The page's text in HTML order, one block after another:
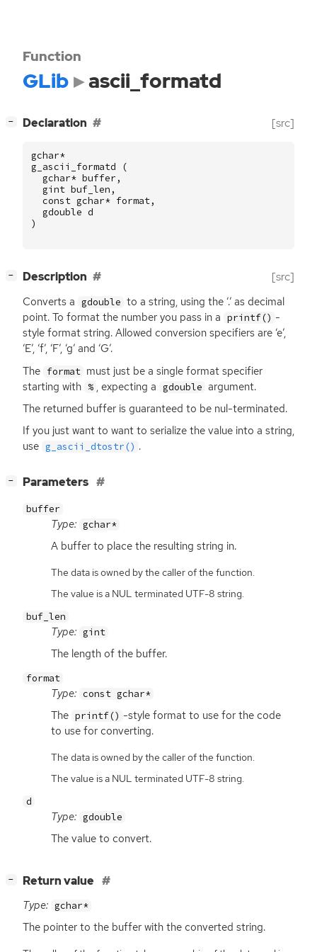
Function
GLib ascii_formatd
− Declaration [src]
gchar*
g_ascii_formatd
(
gchar* buffer ,
gint buf_len ,
const gchar* format,
gdouble d
)
− Description [src]
Converts a gdouble to a string, using the ‘.’ as decimal
point. To format the number you pass in a printf() -
style format string. Allowed conversion specifiers are ‘e’,
‘E’, ‘f’, ‘F’, ‘g’ and ‘G’.
The format must just be a single format specifier
starting with % , expecting a gdouble argument.
The returned buffer is guaranteed to be nul-terminated.
If you just want to want to serialize the value into a string,
use g_ascii_dtostr() .
− Parameters
buffer
Type: gchar*
A buffer to place the resulting string in.
The data is owned by the caller of the function.
The value is a NUL terminated UTF-8 string.
buf_len
Type: gint
The length of the buffer.
format
Type: const gchar*
The printf() -style format to use for the code
to use for converting.
The data is owned by the caller of the function.
The value is a NUL terminated UTF-8 string.
d
Type: gdouble
The value to convert.
− Return value
Type: gchar*
The pointer to the buffer with the converted string.